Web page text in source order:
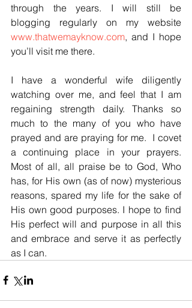
through the years. I will still be
www.thatwemayknow.com, and I hope
you’ll visit me there.
I have a wonderful wife diligently
watching over me, and feel that I am
regaining strength daily. Thanks so
much to the many of you who have
prayed and are praying for me.  I covet
a continuing place in your prayers.
Most of all, all praise be to God, Who
has, for His own (as of now) mysterious
reasons, spared my life for the sake of
His own good purposes. I hope to find
His perfect will and purpose in all this
and embrace and serve it as perfectly
as I can.